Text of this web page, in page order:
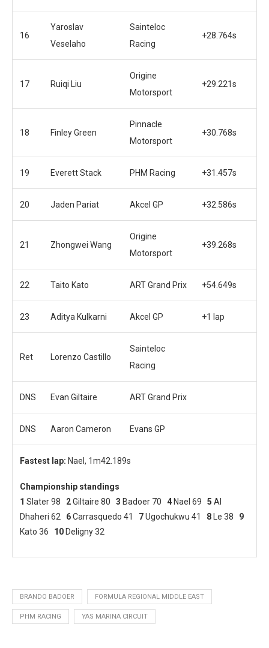
16
Yaroslav
Veselaho
Sainteloc
Racing
+28.764s
17 Ruiqi Liu
Origine
Motorsport
+29.221s
18 Finley Green
Pinnacle
Motorsport
+30.768s
19 Everett Stack PHM Racing +31.457s
20 Jaden Pariat Akcel GP +32.586s
21 Zhongwei Wang
Origine
Motorsport
+39.268s
22 Taito Kato ART Grand Prix +54.649s
23 Aditya Kulkarni Akcel GP +1 lap
Ret Lorenzo Castillo
Sainteloc
Racing
DNS Evan Giltaire ART Grand Prix
DNS Aaron Cameron Evans GP
Fastest lap: Nael, 1m42.189s
Championship standings
1 Slater 98 2Giltaire 80 3 Badoer 70 4 Nael 69 5 Al
Dhaheri 62 6Carrasquedo 41 7Ugochukwu 41 8 Le 38 9
Kato 36 10 Deligny 32
BRANDO BADOER FORMULA REGIONAL MIDDLE EAST
PHM RACING YAS MARINA CIRCUIT